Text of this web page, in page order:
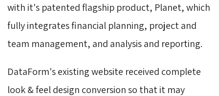
with it's patented flagship product, Planet, which
fully integrates financial planning, project and
team management, and analysis and reporting.
DataForm's existing website received complete
look & feel design conversion so that it may